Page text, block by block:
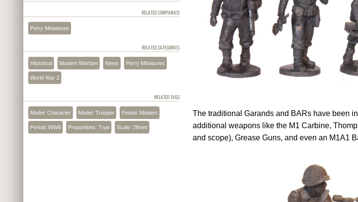
The traditional Garands and BARs have been
additional weapons like the M1 Carbine,
and scope), Grease Guns, and even an M1A1
RELATED COMPANIES
Perry Miniatures
RELATED CATEGORIES
Historical Modern Warfare News Perry Miniatures
World War 2
RELATED TAGS
Model: Character Model: Trooper Period: Modern
Period: WWII Proportions: True Scale: 28mm